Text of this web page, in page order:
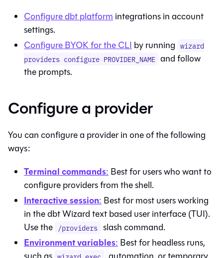
Configuredbt platform integrations in account
settings.
Configure BYOK for the CLI by running wizard
providers configure PROVIDER_NAME and follow
the prompts.
Configure a provider
You can configure a provider in one of the following
ways:
Terminal commands: Best for users who want to
configure providers from the shell.
Interactive session: Best for most users working
in thedbt Wizardtext based user interface (TUI).
Use the /providers slash command.
Environment variables: Best for headless runs,